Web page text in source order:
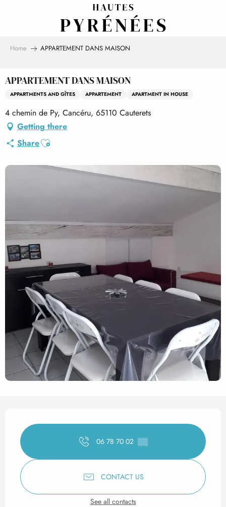
Home APPARTEMENT DANS MAISON
APPARTEMENT DANS MAISON
APPARTMENTS AND GÎTES APPARTEMENT APARTMENT IN HOUSE
4 chemin de Py, Cancéru, 65110 Cauterets
Getting there
ShareAjouter aux favoris
Opening hours & contact
06 78 70 02 ▒▒
CONTACT US
See all contacts